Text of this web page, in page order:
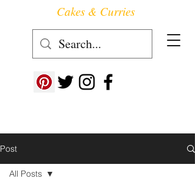
Follow us at ->
Cakes & Curries
Post
All Posts